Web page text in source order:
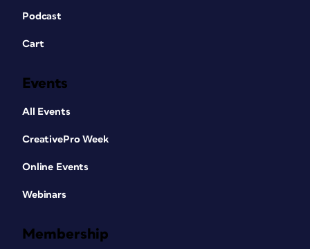
Podcast
Cart
Events
All Events
CreativePro Week
Online Events
Webinars
Membership